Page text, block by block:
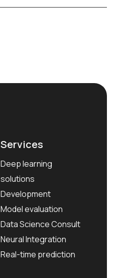
Services
Deep learning
solutions
Development
Model evaluation
Data Science Consult
Neural Integration
Real-time prediction